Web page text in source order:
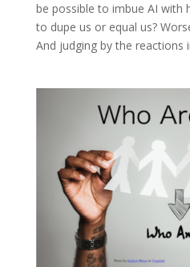
be possible to imbue AI with
to dupe us or equal us?
And judging by the reactions